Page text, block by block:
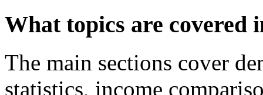
What topics are covered
The main sections cover
statistics, income